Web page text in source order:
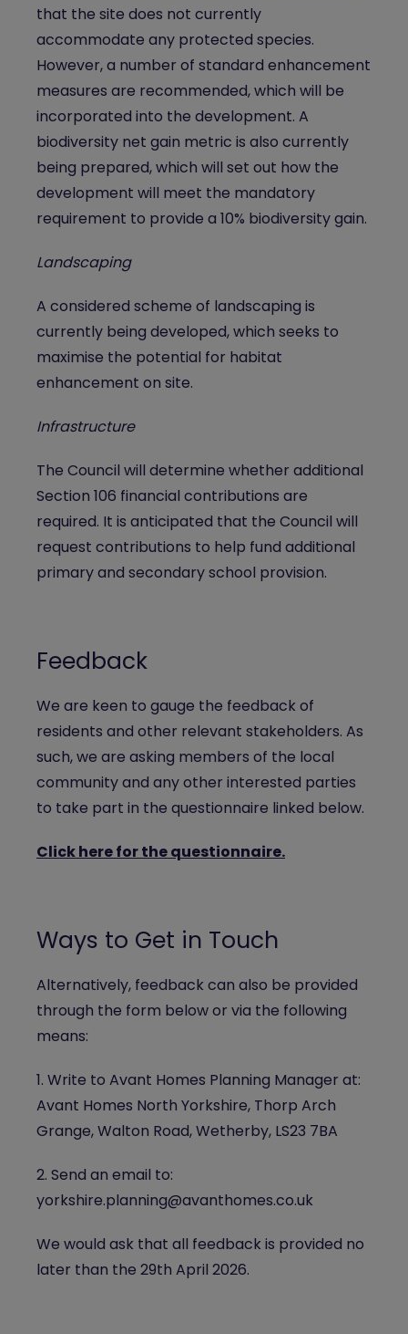
that the site does not currently
accommodate any protected species.
However, a number of standard enhancement
measures are recommended, which will be
incorporated into the development. A
biodiversity net gain metric is also currently
being prepared, which will set out how the
development will meet the mandatory
requirement to provide a 10% biodiversity gain.
Landscaping
A considered scheme of landscaping is
currently being developed, which seeks to
maximise the potential for habitat
enhancement on site.
Infrastructure
The Council will determine whether additional
Section 106 financial contributions are
required. It is anticipated that the Council will
request contributions to help fund additional
primary and secondary school provision.
Feedback
We are keen to gauge the feedback of
residents and other relevant stakeholders. As
such, we are asking members of the local
community and any other interested parties
to take part in the questionnaire linked below.
Click here for the questionnaire.
Ways to Get in Touch
Alternatively, feedback can also be provided
through the form below or via the following
means:
1. Write to Avant Homes Planning Manager at:
Avant Homes North Yorkshire, Thorp Arch
Grange, Walton Road, Wetherby, LS23 7BA
2. Send an email to:
yorkshire.planning@avanthomes.co.uk
We would ask that all feedback is provided no
later than the 29th April 2026.